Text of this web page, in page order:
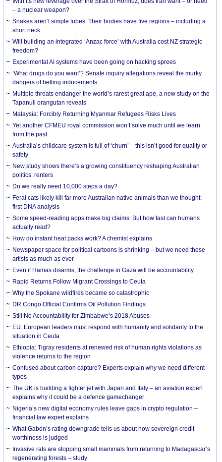
– a nuclear weapon?
Snakes aren’t simple tubes. Their bodies have five regions – including a
short neck
Will building an integrated ‘Anzac force’ with Australia cost NZ strategic
freedom?
Experimental AI systems have been going on hacking sprees
‘What drugs do you want’? Senate inquiry allegations reveal the murky
dangers of betting inducements
Multiple threats endanger the world’s rarest great ape, a new study on the
Tapanuli orangutan reveals
Malaysia: Forcibly Returning Myanmar Refugees Risks Lives
Yet another CFMEU royal commission won’t solve much until we learn
from the past
Australia’s childcare system is full of ‘churn’ – this isn’t good for quality or
safety
New study shows there’s a growing constituency reshaping Australian
politics: renters
Do we really need 10,000 steps a day?
Feral cats likely kill far more Australian native animals than we thought:
first DNA analysis
Some speed-reading apps make big claims. But how fast can humans
actually read?
How do instant heat packs work? A chemist explains
Newspaper space for political cartoons is shrinking – but we need these
artists as much as ever
Even if Hamas disarms, the challenge in Gaza will be accountability
Rapid Returns Follow Migrant Crossings to Ceuta
Why the Spokane wildfires became so catastrophic
DR Congo Official Confirms Oil Pollution Findings
Still No Accountability for Zimbabwe’s 2018 Abuses
EU: European leaders must respond with humanity and solidarity to the
situation in Ceuta
Ethiopia: Tigray residents at renewed risk of human rights violations as
violence returns to the region
Confused about carbon capture? Experts explain why we need different
types
The UK is building a fighter jet with Japan and Italy – an aviation expert
explains why it could be a defence gamechanger
Nigeria’s new digital economy rules leave gaps in crypto regulation –
financial law expert explains
What Gabon’s rating downgrade tells us about how sovereign credit
worthiness is judged
Invasive rats are stopping small mammals from returning to Madagascar’s
regenerating forests – study